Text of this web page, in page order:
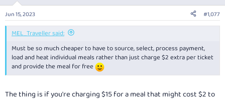
Jun 15, 2023 #1,077
MEL_Traveller said:
Must be so much cheaper to have to source, select, process payment,
load and heat individual meals rather than just charge $2 extra per ticket
and provide the meal for free
The thing is if you're charging $15 for a meal that might cost $2 to